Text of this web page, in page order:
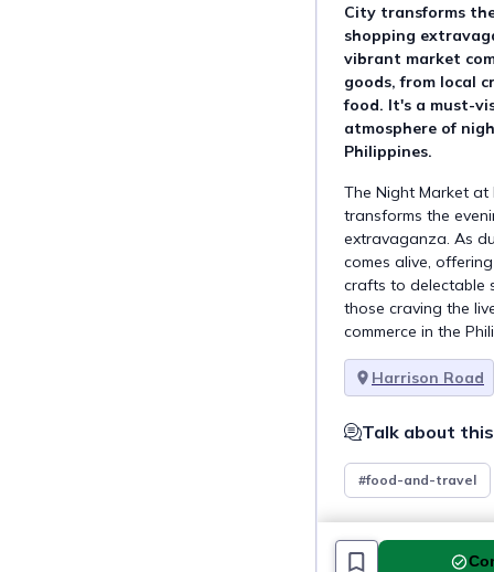
City transforms
shopping
vibrant market
goods, from local
food. It's a must-
atmosphere of
Philippines.
The Night Market at
transforms the
extravaganza. As
comes alive,
crafts to delectable
those craving the
commerce in the
Harrison Road
Talk about
#food-and-travel
This goal is a